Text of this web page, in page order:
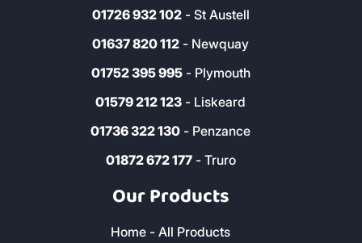
01726 932 102- St Austell
01637 820 112 - Newquay
01752 395 995- Plymouth
01579 212 123 - Liskeard
01736 322 130 - Penzance
01872 672 177- Truro
Our Products
Home - All Products